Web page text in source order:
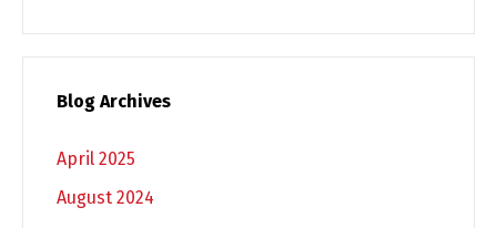
Blog Archives
April 2025
August 2024